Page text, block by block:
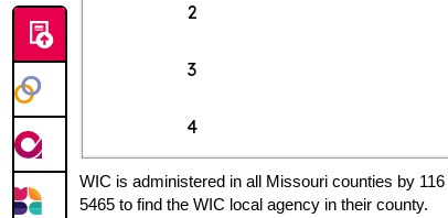
2
3
4
WIC is administered in all Missouri counties by
5465 to find the WIC local agency in their county.